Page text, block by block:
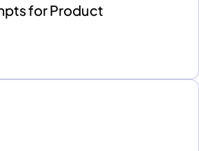
for Product